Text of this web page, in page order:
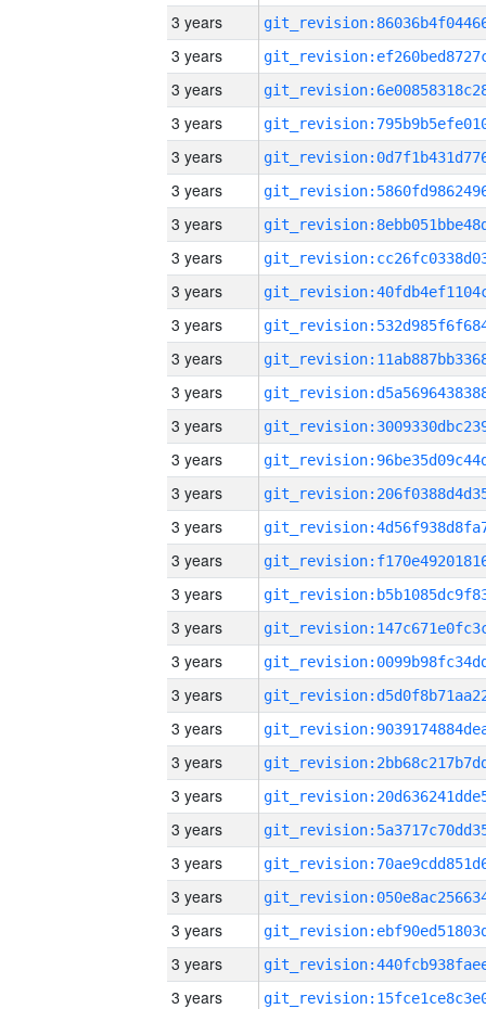
3 years
3 years
3 years
3 years
3 years
3 years
3 years
3 years
3 years
3 years
3 years
3 years
3 years
3 years
3 years
3 years
3 years
3 years
3 years
3 years
3 years
3 years
3 years
3 years
3 years
3 years
3 years
3 years
3 years
3 years